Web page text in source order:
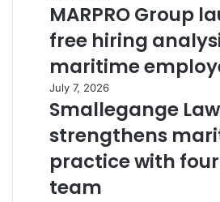
MARPRO Group
free hiring
maritime
July 7, 2026
Smallegange
strengthens
practice with
team